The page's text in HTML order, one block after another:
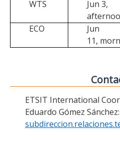
WTS
Jun 3,
ECO
Jun
11,
ETSIT International
Eduardo Gómez Sánchez: